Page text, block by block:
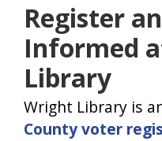
Register
Informed
Library
Wright Library is
County voter